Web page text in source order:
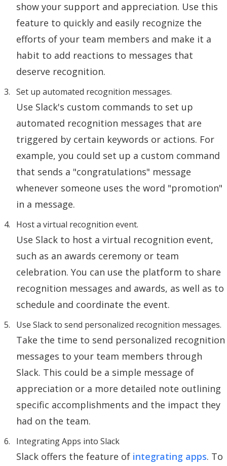
show your support and appreciation. Use this
feature to quickly and easily recognize the
efforts of your team members and make it a
habit to add reactions to messages that
deserve recognition.
Set up automated recognition messages.
Use Slack's custom commands to set up
automated recognition messages that are
triggered by certain keywords or actions. For
example, you could set up a custom command
that sends a "congratulations" message
whenever someone uses the word "promotion"
in a message.
Host a virtual recognition event.
Use Slack to host a virtual recognition event,
such as an awards ceremony or team
celebration. You can use the platform to share
recognition messages and awards, as well as to
schedule and coordinate the event.
Use Slack to send personalized recognition messages.
Take the time to send personalized recognition
messages to your team members through
Slack. This could be a simple message of
appreciation or a more detailed note outlining
specific accomplishments and the impact they
had on the team.
Integrating Apps into Slack
Slack offers the feature of integrating apps. To